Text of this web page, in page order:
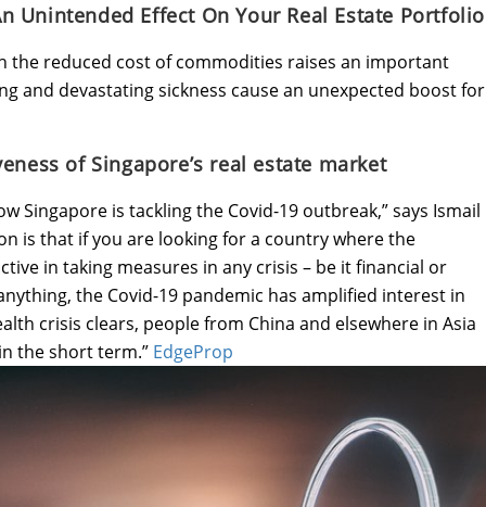
Unintended Effect On Your Real Estate Portfolio
the reduced cost of commodities raises an important
and devastating sickness cause an unexpected boost for
of Singapore’s real estate market
Singapore is tackling the Covid-19 outbreak,” says Ismail
is that if you are looking for a country where the
in taking measures in any crisis – be it financial or
the Covid-19 pandemic has amplified interest in
crisis clears, people from China and elsewhere in Asia
the short term.” EdgeProp